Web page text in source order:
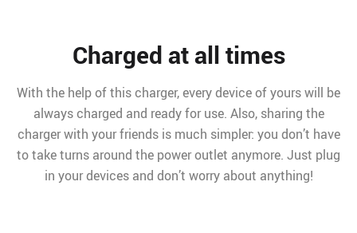
Charged at all times
With the help of this charger, every device of yours will be
always charged and ready for use. Also, sharing the
charger with your friends is much simpler: you don’t have
to take turns around the power outlet anymore. Just plug
in your devices and don’t worry about anything!